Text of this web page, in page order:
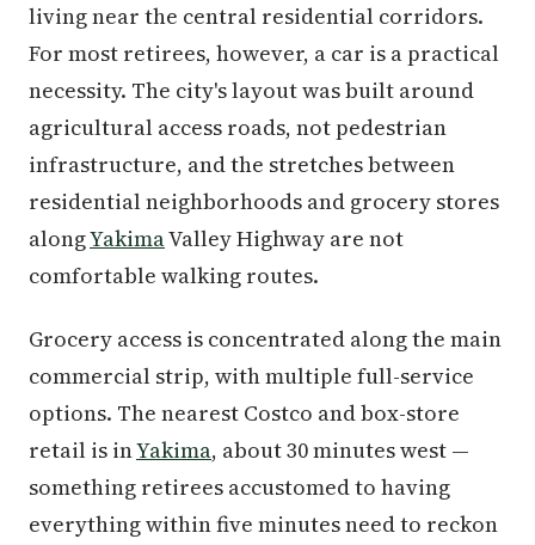
living near the central residential corridors.
For most retirees, however, a car is a practical
necessity. The city's layout was built around
agricultural access roads, not pedestrian
infrastructure, and the stretches between
residential neighborhoods and grocery stores
alongYakimaValley Highway are not
comfortable walking routes.
Grocery access is concentrated along the main
commercial strip, with multiple full-service
options. The nearest Costco and box-store
retail is inYakima, about 30 minutes west —
something retirees accustomed to having
everything within five minutes need to reckon